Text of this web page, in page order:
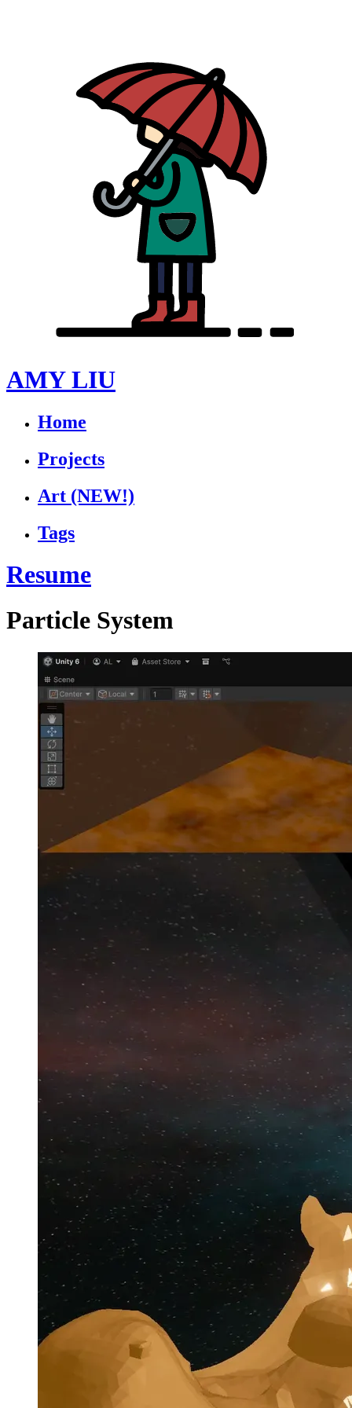
AMY LIU
Home
Projects
Art (NEW!)
Tags
Resume
Particle System